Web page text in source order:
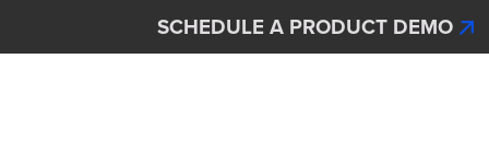
Skip to main contentSCHEDULE A PRODUCT DEMO